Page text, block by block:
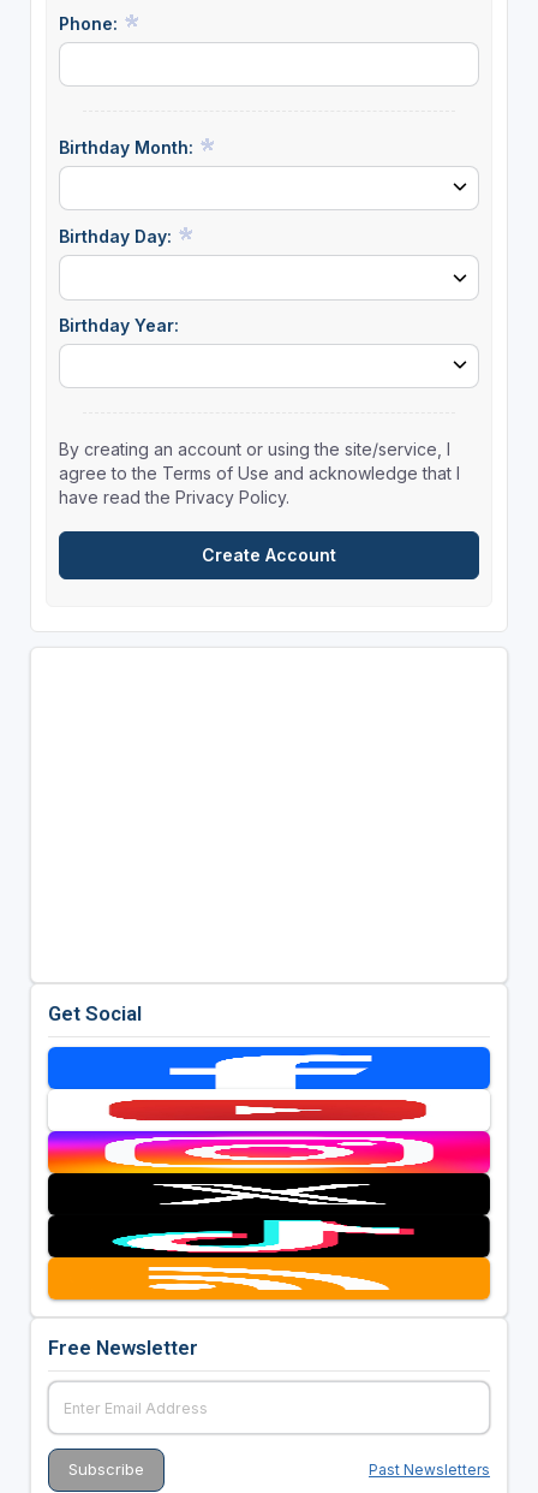
Phone:
Birthday Month:
Birthday Day:
Birthday Year:
By creating an account or using the site/service, I
agree to the Terms of Use and acknowledge that I
have read the Privacy Policy.
Get Social
Free Newsletter
Past Newsletters